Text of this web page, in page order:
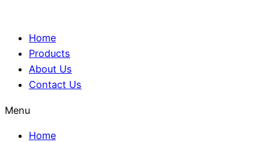
Home
Products
About Us
Contact Us
Menu
Home